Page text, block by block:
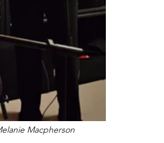
Macpherson